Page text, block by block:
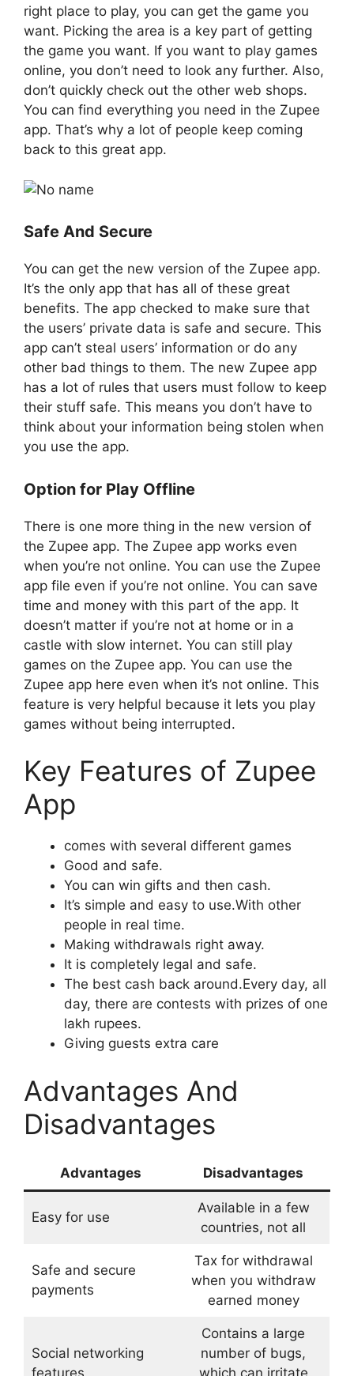
right place to play, you can get the game you
want. Picking the area is a key part of getting
the game you want. If you want to play games
online, you don’t need to look any further. Also,
don’t quickly check out the other web shops.
You can find everything you need in the Zupee
app. That’s why a lot of people keep coming
back to this great app.
Safe And Secure
You can get the new version of the Zupee app.
It’s the only app that has all of these great
benefits. The app checked to make sure that
the users’ private data is safe and secure. This
app can’t steal users’ information or do any
other bad things to them. The new Zupee app
has a lot of rules that users must follow to keep
their stuff safe. This means you don’t have to
think about your information being stolen when
you use the app.
Option for Play Offline
There is one more thing in the new version of
the Zupee app. The Zupee app works even
when you’re not online. You can use the Zupee
app file even if you’re not online. You can save
time and money with this part of the app. It
doesn’t matter if you’re not at home or in a
castle with slow internet. You can still play
games on the Zupee app. You can use the
Zupee app here even when it’s not online. This
feature is very helpful because it lets you play
games without being interrupted.
Key Features of Zupee
App
comes with several different games
Good and safe.
You can win gifts and then cash.
It’s simple and easy to use.With other
people in real time.
Making withdrawals right away.
It is completely legal and safe.
The best cash back around.Every day, all
day, there are contests with prizes of one
lakh rupees.
Giving guests extra care
Advantages And
Disadvantages
Advantages Disadvantages
Easy for use
Available in a few
countries, not all
Safe and secure
payments
Tax for withdrawal
when you withdraw
earned money
Social networking
features
Contains a large
number of bugs,
which can irritate